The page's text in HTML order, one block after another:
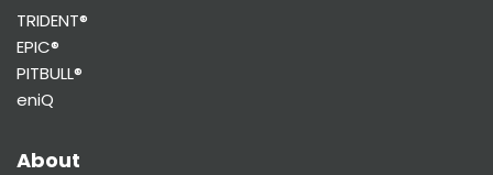
TRIDENT®
EPIC®
PITBULL®
eniQ
About